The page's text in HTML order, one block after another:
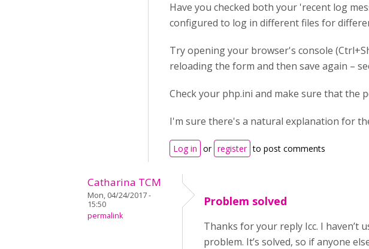
Have you checked both your 'recent log
configured to log in different files for
Try opening your browser's console
reloading the form and then save again –
Check your php.ini and make sure that the
I'm sure there's a natural explanation for
Log in or register to post comments
Catharina TCM
Mon, 04/24/2017 -
15:50
permalink
Problem solved
Thanks for your reply Icc. I haven’t
problem. It’s solved, so if anyone